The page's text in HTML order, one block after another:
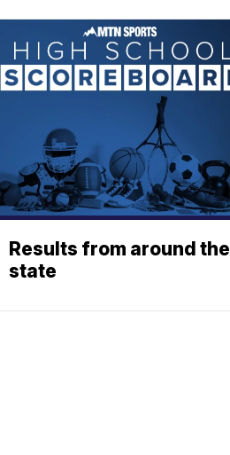
Results from around the
state